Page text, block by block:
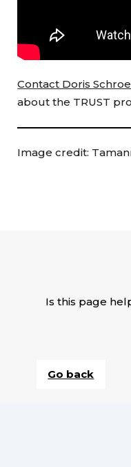
Contact Doris
about the TRUST
Image credit:
Is this page
Go back